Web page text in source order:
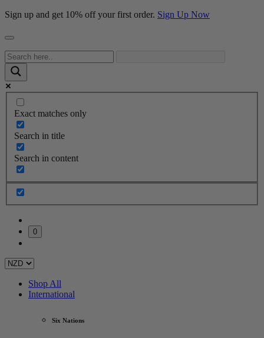
Sign up and get 10% off your first order. Sign Up Now
Exact matches only
Search in title
Search in content
0
Shop All
International
Six Nations